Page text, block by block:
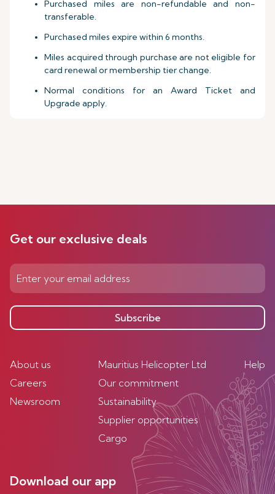
Purchased miles are non-refundable and non-
transferable.
Purchased miles expire within 6 months.
Miles acquired through purchase are not eligible for
card renewal or membership tier change.
Normal conditions for an Award Ticket and
Upgrade apply.
Get our exclusive deals
Subscribe
About us
Careers
Newsroom
Mauritius Helicopter Ltd
Our commitment
Sustainability
Supplier opportunities
Cargo
Help
Download our app